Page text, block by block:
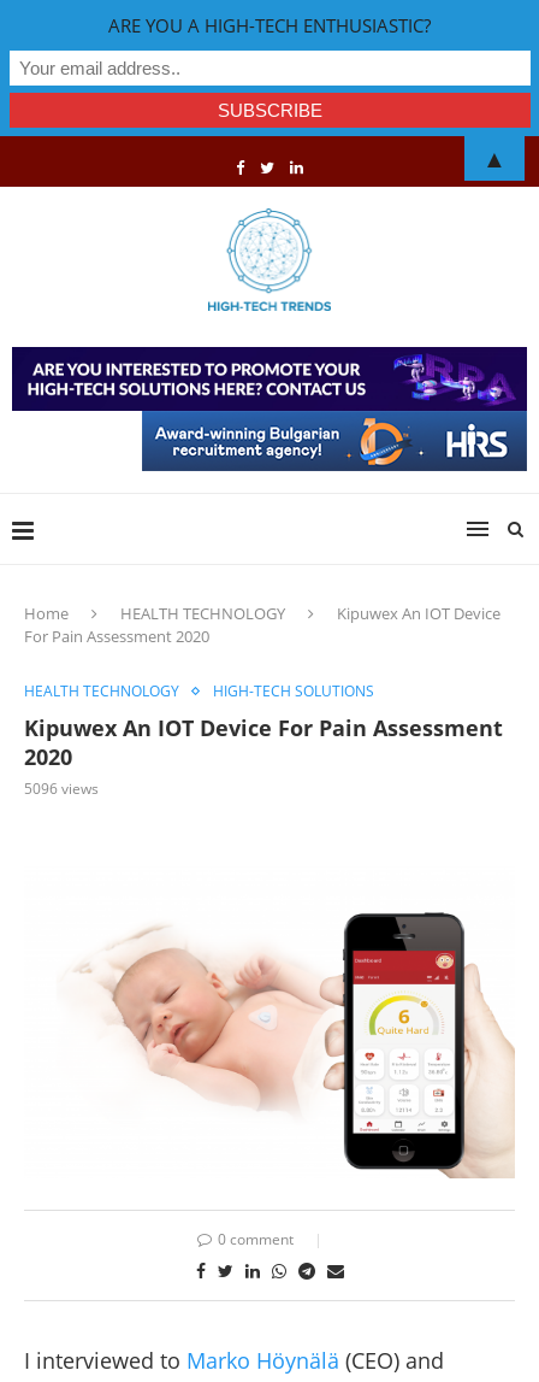
Home HEALTH TECHNOLOGY
Kipuwex An IOT Device
For Pain Assessment 2020
HEALTH TECHNOLOGY HIGH-TECH SOLUTIONS
Kipuwex An IOT Device For Pain Assessment
2020
5096views
0 comment
I interviewed to Marko Höynälä (CEO) and
ARE YOU A HIGH-TECH ENTHUSIASTIC?
▲